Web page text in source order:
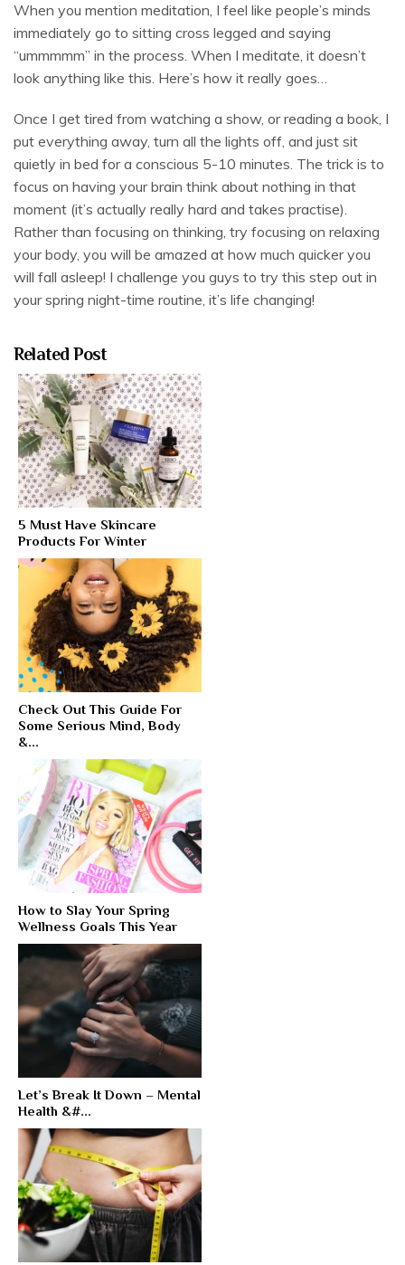
When you mention meditation, I feel like people’s minds
immediately go to sitting cross legged and saying
“ummmmm” in the process. When I meditate, it doesn’t
look anything like this. Here’s how it really goes…
Once I get tired from watching a show, or reading a book, I
put everything away, turn all the lights off, and just sit
quietly in bed for a conscious 5-10 minutes. The trick is to
focus on having your brain think about nothing in that
moment (it’s actually really hard and takes practise).
Rather than focusing on thinking, try focusing on relaxing
your body, you will be amazed at how much quicker you
will fall asleep! I challenge you guys to try this step out in
your spring night-time routine, it’s life changing!
Related Post
5 Must Have Skincare
Products For Winter
Check Out This Guide For
Some Serious Mind, Body
&...
How to Slay Your Spring
Wellness Goals This Year
Let’s Break It Down – Mental
Health &#...